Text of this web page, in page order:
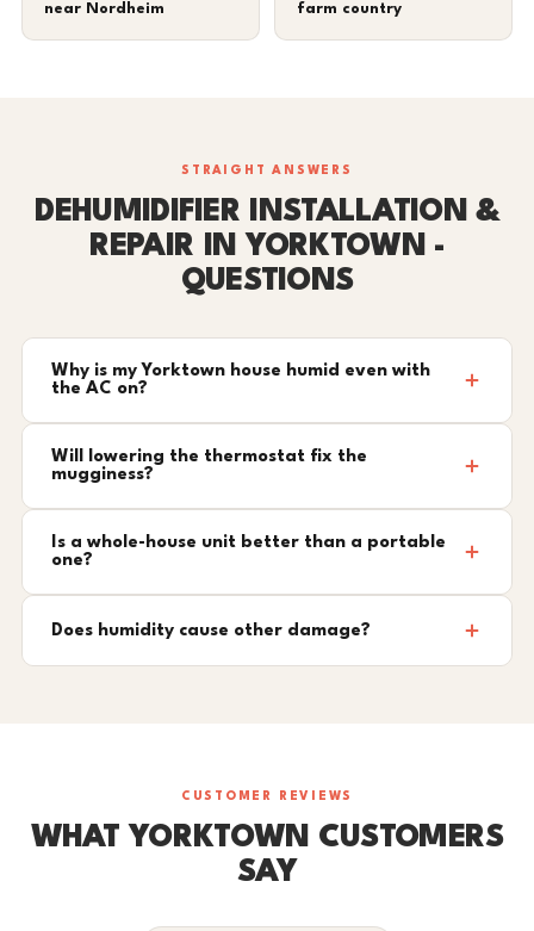
near Nordheim farm country
STRAIGHT ANSWERS
DEHUMIDIFIER INSTALLATION &
REPAIR IN YORKTOWN -
QUESTIONS
Why is my Yorktown house humid even with
the AC on?
Will lowering the thermostat fix the
mugginess?
Is a whole-house unit better than a portable
one?
Does humidity cause other damage?
CUSTOMER REVIEWS
WHAT YORKTOWN CUSTOMERS
SAY